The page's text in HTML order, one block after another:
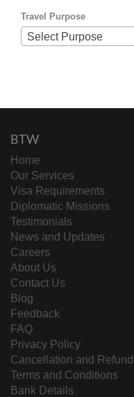
Travel Purpose
Select Purpose
BTW
Home
Our Services
Visa Requirements
Diplomatic Missions
Testimonials
News and Updates
Careers
About Us
Contact Us
Blog
Feedback
FAQ
Privacy Policy
Cancellation and
Terms and Conditions
Bank Details